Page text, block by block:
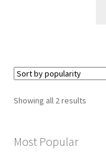
Showing all 2 resultsSorted
Most Popular